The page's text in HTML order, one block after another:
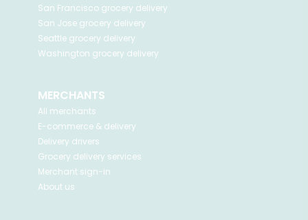
San Francisco grocery delivery
San Jose grocery delivery
Seattle grocery delivery
Washington grocery delivery
MERCHANTS
All merchants
E-commerce & delivery
Delivery drivers
Grocery delivery services
Merchant sign-in
About us